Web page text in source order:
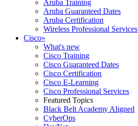
Aruba Training
Aruba Guaranteed Dates
Aruba Certification
Wireless Professional Services
Cisco»
What's new
Cisco Training
Cisco Guaranteed Dates
Cisco Certification
Cisco E-Learning
Cisco Professional Services
Featured Topics
Black Belt Academy Aligned
CyberOps